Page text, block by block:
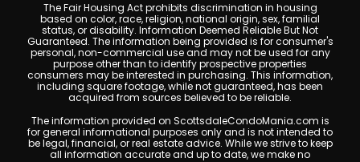
The Fair Housing Act prohibits discrimination in housing
based on color, race, religion, national origin, sex, familial
status, or disability. Information Deemed Reliable But Not
Guaranteed. The information being provided is for consumer's
personal, non-commercial use and may not be used for any
purpose other than to identify prospective properties
consumers may be interested in purchasing. This information,
including square footage, while not guaranteed, has been
acquired from sources believed to be reliable.
The information provided on ScottsdaleCondoMania.com is
for general informational purposes only and is not intended to
be legal, financial, or real estate advice. While we strive to keep
all information accurate and up to date, we make no